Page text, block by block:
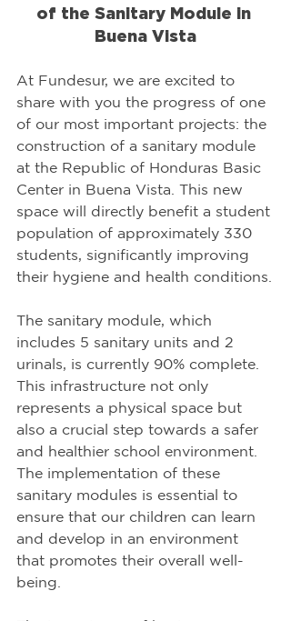
of the Sanitary Module in
Buena Vista
At Fundesur, we are excited to
share with you the progress of one
of our most important projects: the
construction of a sanitary module
at the Republic of Honduras Basic
Center in Buena Vista. This new
space will directly benefit a student
population of approximately 330
students, significantly improving
their hygiene and health conditions.
The sanitary module, which
includes 5 sanitary units and 2
urinals, is currently 90% complete.
This infrastructure not only
represents a physical space but
also a crucial step towards a safer
and healthier school environment.
The implementation of these
sanitary modules is essential to
ensure that our children can learn
and develop in an environment
that promotes their overall well-
being.